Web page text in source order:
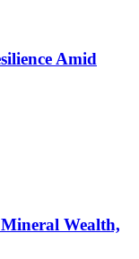
Amid
Wealth,